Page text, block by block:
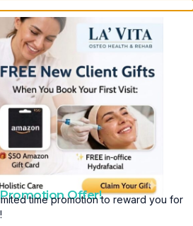
Offer!
time promotion to reward you for